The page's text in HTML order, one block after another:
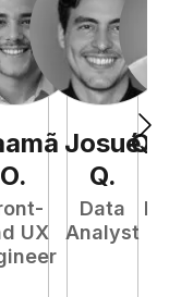
O.
UX
Josué
Q.
Data
Analyst